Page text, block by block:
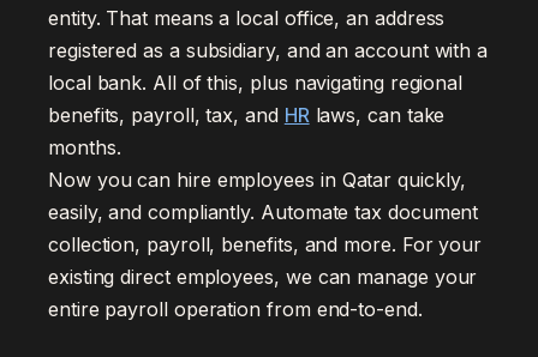
entity. That means a local office, an address
registered as a subsidiary, and an account with a
local bank. All of this, plus navigating regional
benefits, payroll, tax, and HRlaws, can take
months.
Now you can hire employees in Qatar quickly,
easily, and compliantly. Automate tax document
collection, payroll, benefits, and more. For your
existing direct employees, we can manage your
entire payroll operation from end-to-end.